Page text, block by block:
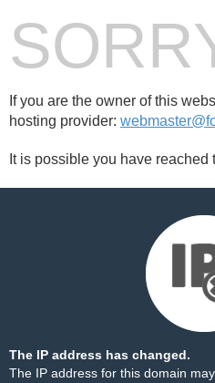
If you are the owner of this
hosting provider:
It is possible you have reached
The IP address has changed.
The IP address for this domain